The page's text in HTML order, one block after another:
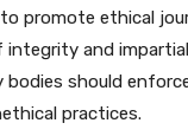
promote ethical
and
should
practices.